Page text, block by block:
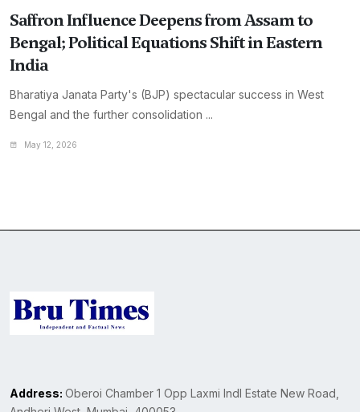
Saffron Influence Deepens from Assam to
Bengal; Political Equations Shift in Eastern
India
Bharatiya Janata Party's (BJP) spectacular success in West
Bengal and the further consolidation ...
May 12, 2026
Address: Oberoi Chamber 1 Opp Laxmi Indl Estate New Road,